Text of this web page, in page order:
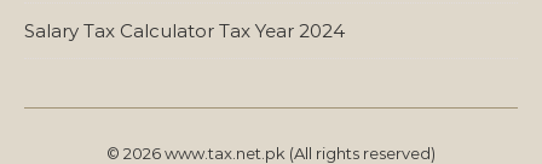
Salary Tax Calculator Tax Year 2024
© 2026 www.tax.net.pk (All rights reserved)